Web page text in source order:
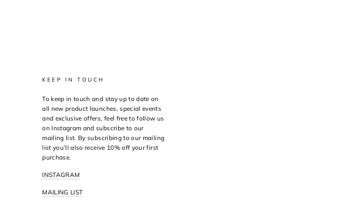
KEEP IN TOUCH
To keep in touch and stay up to date on
all new product launches, special events
and exclusive offers, feel free to follow us
on Instagram and subscribe to our
mailing list. By subscribing to our mailing
list you’ll also receive 10% off your first
purchase.
INSTAGRAM
MAILING LIST